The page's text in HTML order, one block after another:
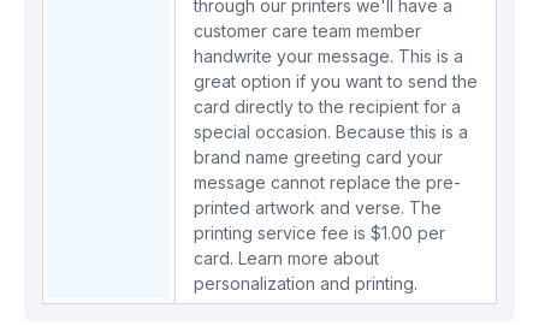
through our printers we'll have a
customer care team member
handwrite your message. This is a
great option if you want to send the
card directly to the recipient for a
special occasion. Because this is a
brand name greeting card your
message cannot replace the pre-
printed artwork and verse. The
printing service fee is $1.00 per
card. Learn more about
personalization and printing.